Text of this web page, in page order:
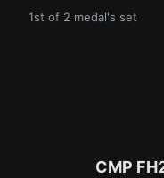
1st of 2 medal's set
CMP